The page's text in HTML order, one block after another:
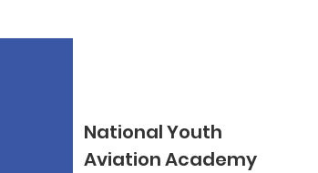
National Youth
Aviation Academy